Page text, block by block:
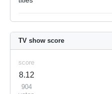
TV show score
score
8.12
904